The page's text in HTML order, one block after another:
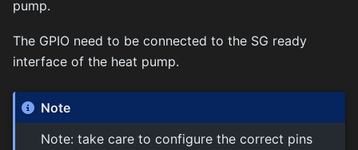
pump.
The GPIO need to be connected to the SG ready
interface of the heat pump.
Note
Note: take care to configure the correct pins